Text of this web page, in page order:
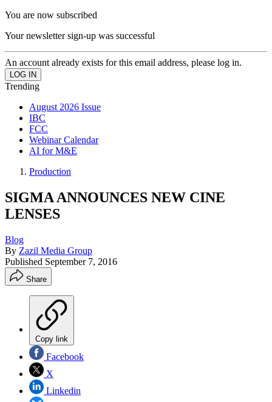
You are now subscribed
Your newsletter sign-up was successful
An account already exists for this email address, please log in.
Trending
August 2026 Issue
IBC
FCC
Webinar Calendar
AI for M&E
Production
SIGMA ANNOUNCES NEW CINE
LENSES
Blog
By Zazil Media Group
Published September 7, 2016
Share
Copy link
Facebook
X
Linkedin